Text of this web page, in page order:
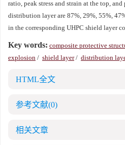
ratio, peak stress and strain at the top,
distribution layer are 87%, 29%, 55%,
in the corresponding UHPC shield layer
Key words: composite protective
explosion / shield layer/ distribution
HTML全文
参考文献(0)
相关文章